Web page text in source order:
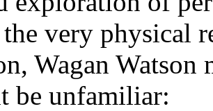
the very physical
Wagan
be unfamiliar: